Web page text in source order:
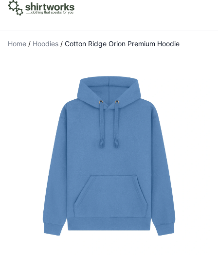
Home / Hoodies / Cotton Ridge Orion Premium Hoodie